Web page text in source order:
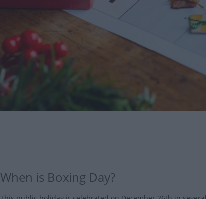
When is Boxing Day?